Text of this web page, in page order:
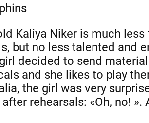
Kaliya Niker is much less
but no less talented and
decided to send
and she likes to play
the girl was very
rehearsals: «Oh, no!